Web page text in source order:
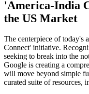
'America-India
the US Market
The centerpiece of today's
Connect' initiative.
seeking to break into the
Google is creating a
will move beyond simple
curated suite of resources,